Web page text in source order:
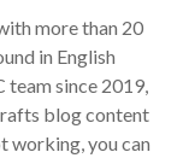
more than 20
in English
team since 2019,
blog content
working, you can